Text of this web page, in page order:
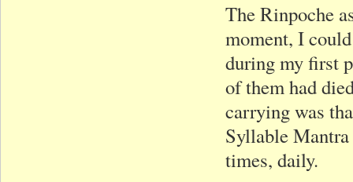
The Rinpoche
moment, I
during my first
of them had
carrying was
Syllable
times, daily.